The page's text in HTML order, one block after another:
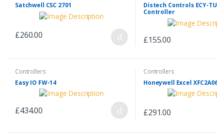
Satchwell CSC 2701
£260.00
Distech Controls ECY-
Controller
£155.00
Controllers
Easy IO FW-14
£434.00
Controllers
Honeywell Excel
£291.00